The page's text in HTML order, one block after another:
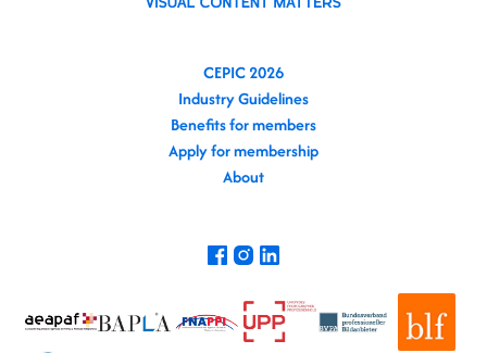
CEPIC 2026
Industry Guidelines
Benefits for members
Apply for membership
About